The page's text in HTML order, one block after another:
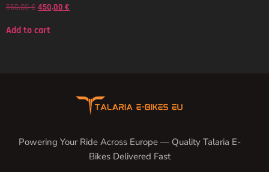
550,00€ 450,00 €
Add to cart
Powering Your Ride Across Europe — Quality Talaria E-
Bikes Delivered Fast